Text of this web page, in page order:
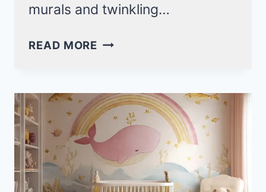
murals and twinkling…
READ MORE 19
NURSERY
IDEAS
THAT
TURN
BABY’S
ROOM